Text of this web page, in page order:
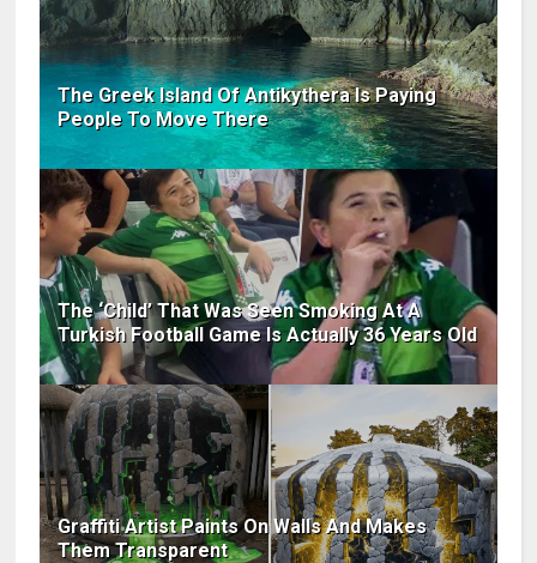
The Greek Island Of Antikythera Is Paying
People To Move There
The ‘Child’ That Was Seen Smoking At A
Turkish Football Game Is Actually 36 Years Old
Graffiti Artist Paints On Walls And Makes
Them Transparent